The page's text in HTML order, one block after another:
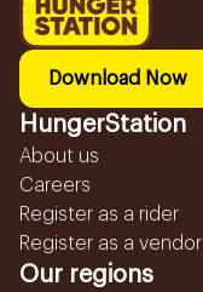
Download Now
HungerStation
About us
Careers
Register as a rider
Register as a vendor
Our regions